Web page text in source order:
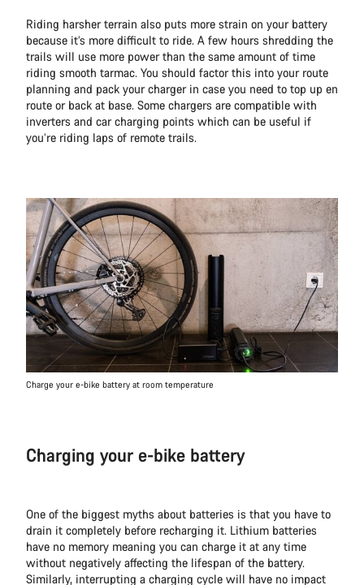
Riding harsher terrain also puts more strain on your battery
because it’s more difficult to ride. A few hours shredding the
trails will use more power than the same amount of time
riding smooth tarmac. You should factor this into your route
planning and pack your charger in case you need to top up en
route or back at base. Some chargers are compatible with
inverters and car charging points which can be useful if
you’re riding laps of remote trails.
Charge your e-bike battery at room temperature
Charging your e-bike battery
One of the biggest myths about batteries is that you have to
drain it completely before recharging it. Lithium batteries
have no memory meaning you can charge it at any time
without negatively affecting the lifespan of the battery.
Similarly, interrupting a charging cycle will have no impact